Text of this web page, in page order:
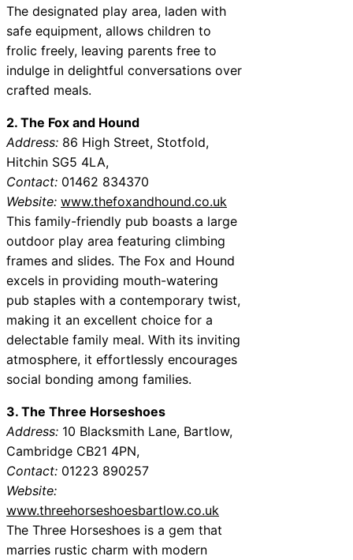
The designated play area, laden with
safe equipment, allows children to
frolic freely, leaving parents free to
indulge in delightful conversations over
crafted meals.
2. The Fox and Hound
Address: 86 High Street, Stotfold,
Hitchin SG5 4LA,
Contact: 01462 834370
Website: www.thefoxandhound.co.uk
This family-friendly pub boasts a large
outdoor play area featuring climbing
frames and slides. The Fox and Hound
excels in providing mouth-watering
pub staples with a contemporary twist,
making it an excellent choice for a
delectable family meal. With its inviting
atmosphere, it effortlessly encourages
social bonding among families.
3. The Three Horseshoes
Address: 10 Blacksmith Lane, Bartlow,
Cambridge CB21 4PN,
Contact: 01223 890257
Website:
www.threehorseshoesbartlow.co.uk
The Three Horseshoes is a gem that
marries rustic charm with modern